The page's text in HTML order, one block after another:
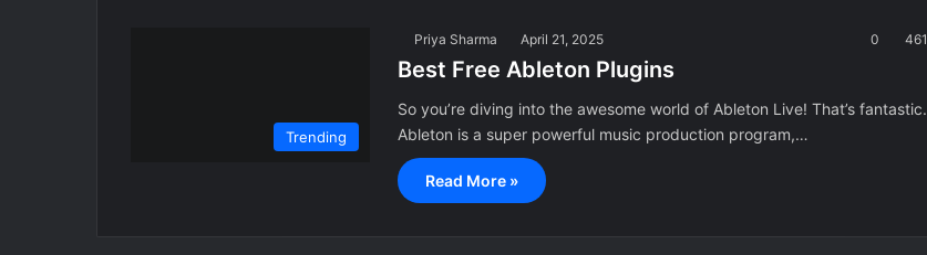
Trending
Priya Sharma April 21, 2025 0 461
Best Free Ableton Plugins
So you’re diving into the awesome world of Ableton Live! That’s fantastic.
Ableton is a super powerful music production program,…
Read More »